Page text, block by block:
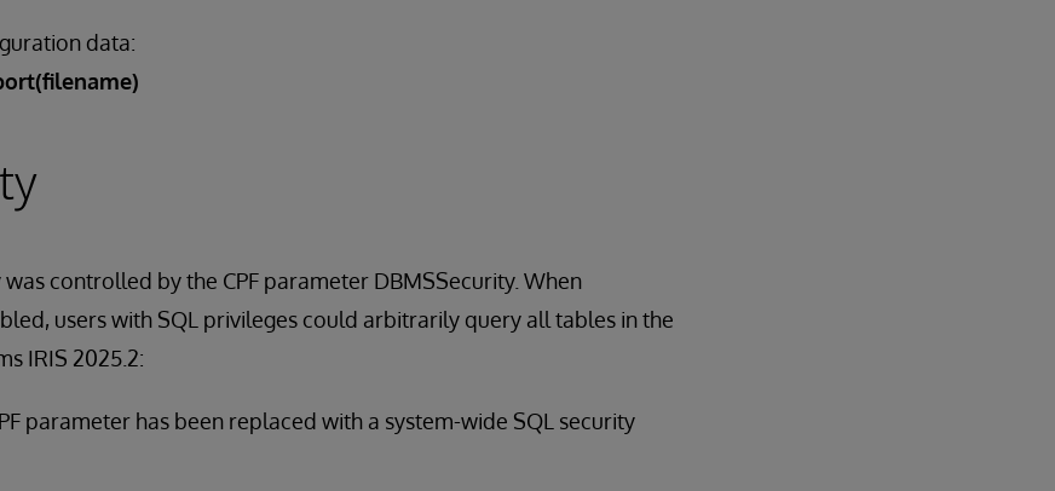
data:
was controlled by the CPF parameter DBMSSecurity. When
users with SQL privileges could arbitrarily query all tables in the
IRIS 2025.2:
parameter has been replaced with a system-wide SQL security